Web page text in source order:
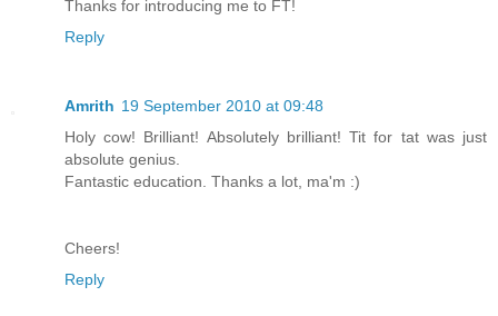
Thanks for introducing me to FT!
Reply
Amrith 19 September 2010 at 09:48
Holy cow! Brilliant! Absolutely brilliant! Tit for tat was just
absolute genius.
Fantastic education. Thanks a lot, ma'm :)
Cheers!
Reply